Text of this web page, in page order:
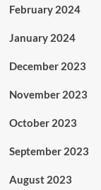
February 2024
January 2024
December 2023
November 2023
October 2023
September 2023
August 2023